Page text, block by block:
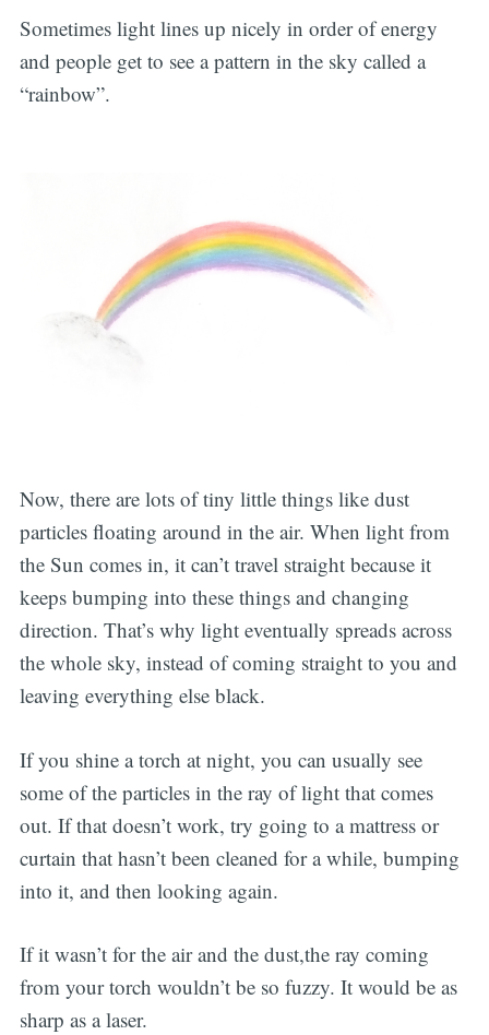
Sometimes light lines up nicely in order of energy
and people get to see a pattern in the sky called a
“rainbow”.
Now, there are lots of tiny little things like dust
particles floating around in the air. When light from
the Sun comes in, it can’t travel straight because it
keeps bumping into these things and changing
direction. That’s why light eventually spreads across
the whole sky, instead of coming straight to you and
leaving everything else black.
If you shine a torch at night, you can usually see
some of the particles in the ray of light that comes
out. If that doesn’t work, try going to a mattress or
curtain that hasn’t been cleaned for a while, bumping
into it, and then looking again.
If it wasn’t for the air and the dust,the ray coming
from your torch wouldn’t be so fuzzy. It would be as
sharp as a laser.